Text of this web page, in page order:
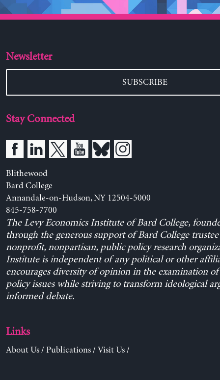
Newsletter
SUBSCRIBE
Stay Connected
Blithewood
Bard College
Annandale-on-Hudson, NY 12504-5000
845-758-7700
The Levy Economics Institute of Bard College,
through the generous support of Bard College trustee
nonprofit, nonpartisan, public policy research
Institute is independent of any political or other
encourages diversity of opinion in the examination
policy issues while striving to transform ideological
informed debate.
Links
About Us/ Publications/ Visit Us/